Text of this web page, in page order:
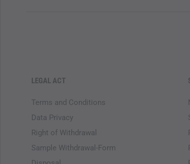
LEGAL ACT
Terms and Conditions
Data Privacy
Right of Withdrawal
Sample Withdrawal-Form